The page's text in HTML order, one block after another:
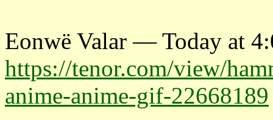
Eonwë Valar — Today at
https://tenor.com/view/
anime-anime-gif-22668189